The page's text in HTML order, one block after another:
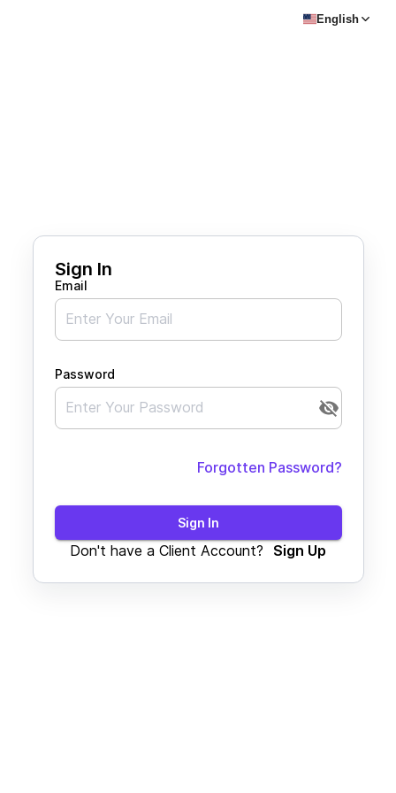
English
Sign In
Email
Password
Forgotten Password?
Sign In
Don't have a Client Account? Sign Up